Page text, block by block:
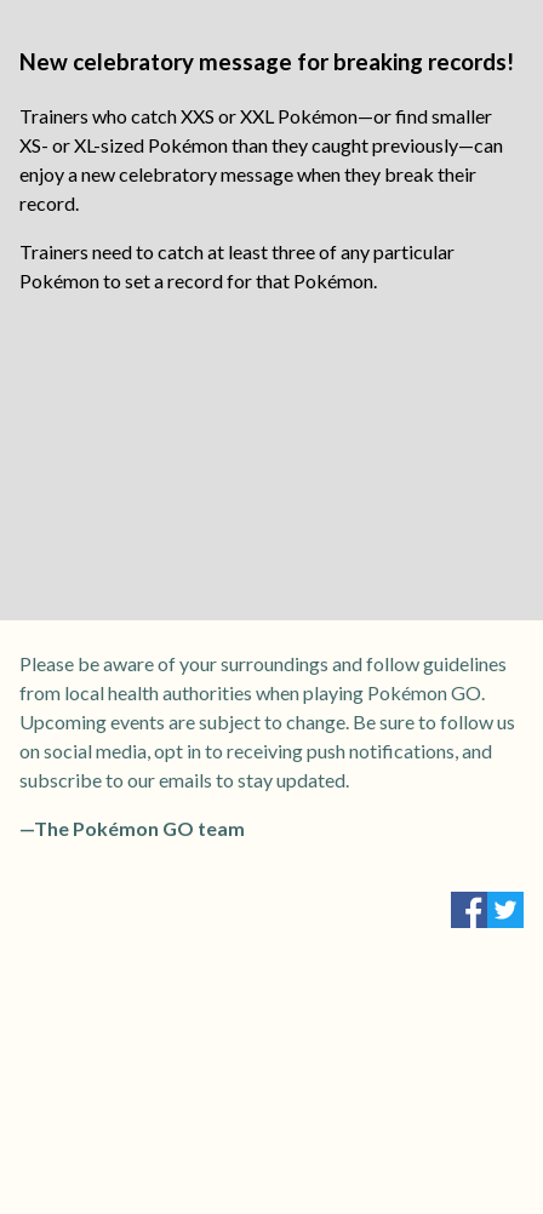
New celebratory message for breaking records!
Trainers who catch XXS or XXL Pokémon—or find smaller
XS- or XL-sized Pokémon than they caught previously—can
enjoy a new celebratory message when they break their
record.
Trainers need to catch at least three of any particular
Pokémon to set a record for that Pokémon.
Please be aware of your surroundings and follow guidelines
from local health authorities when playing Pokémon GO.
Upcoming events are subject to change. Be sure to follow us
on social media, opt in to receiving push notifications, and
subscribe to our emails to stay updated.
—The Pokémon GO team